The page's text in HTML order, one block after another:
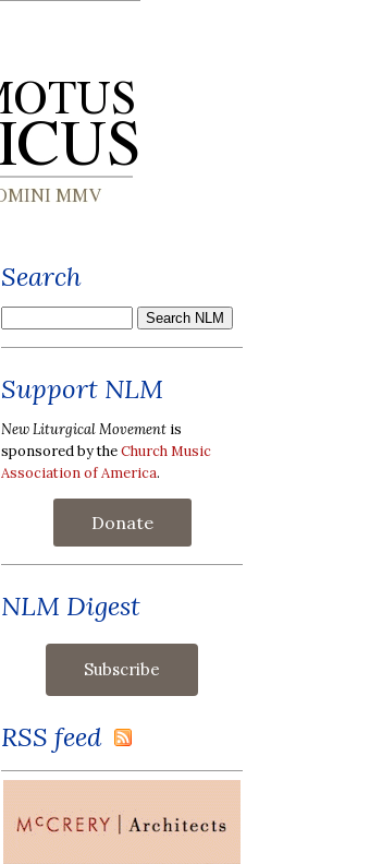
Search
Support NLM
New Liturgical Movement is
sponsored by theChurch Music
Association of America.
Donate
NLM Digest
RSS feed